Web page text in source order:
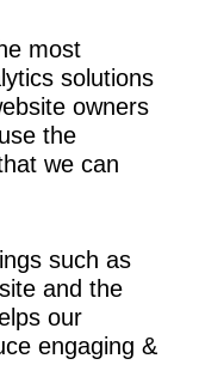
most
solutions
owners
the
we can
such as
and the
our
engaging &